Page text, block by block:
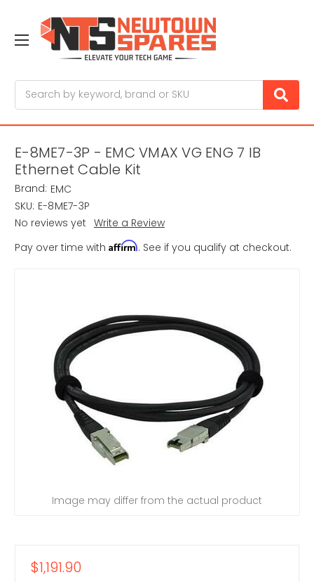
E-8ME7-3P - EMC VMAX VG ENG 7 IB
Ethernet Cable Kit
Brand: EMC
SKU: E-8ME7-3P
No reviews yet Write a Review
Pay over time with Affirm. See if you qualify at checkout.
Image may differ from the actual product
$1,191.90